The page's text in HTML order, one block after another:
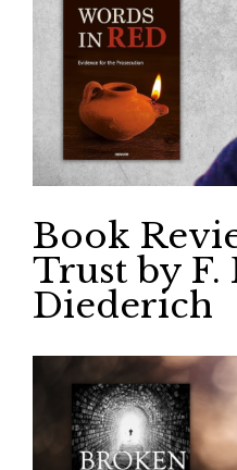
Book
Trust by F.
Diederich